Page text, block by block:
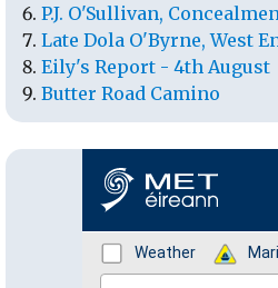
P.J. O'Sullivan,
Late Dola O'Byrne, West
Eily's Report - 4th August
Butter Road Camino